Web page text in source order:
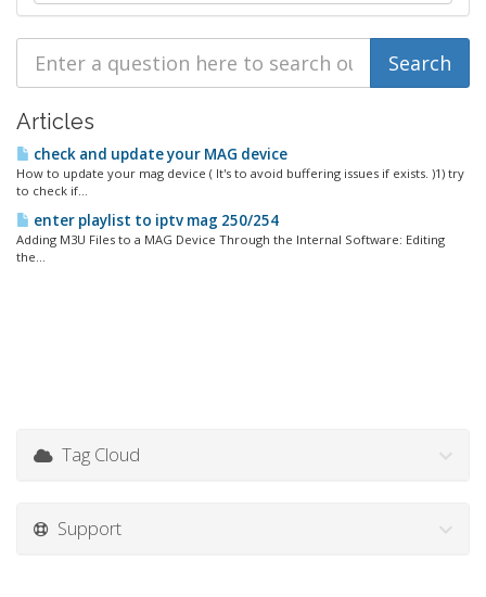
Articles
check and update your MAG device
How to update your mag device ( It's to avoid buffering issues if exists. )1) try
to check if...
enter playlist to iptv mag 250/254
Adding M3U Files to a MAG Device Through the Internal Software: Editing
the...
Tag Cloud
Support